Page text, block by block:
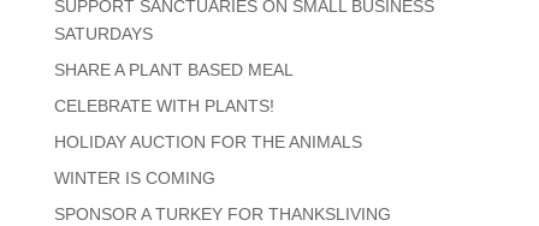
SUPPORT SANCTUARIES ON SMALL BUSINESS
SATURDAYS
SHARE A PLANT BASED MEAL
CELEBRATE WITH PLANTS!
HOLIDAY AUCTION FOR THE ANIMALS
WINTER IS COMING
SPONSOR A TURKEY FOR THANKSLIVING